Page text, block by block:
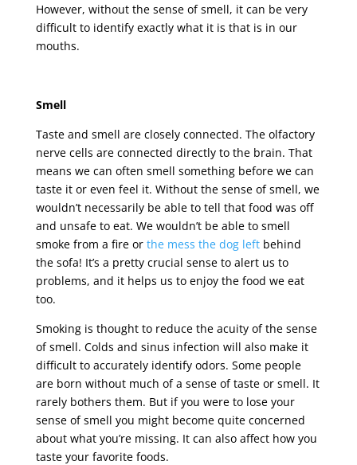
However, without the sense of smell, it can be very
difficult to identify exactly what it is that is in our
mouths.
Smell
Taste and smell are closely connected. The olfactory
nerve cells are connected directly to the brain. That
means we can often smell something before we can
taste it or even feel it. Without the sense of smell, we
wouldn’t necessarily be able to tell that food was off
and unsafe to eat. We wouldn’t be able to smell
smoke from a fire or the mess the dog leftbehind
the sofa! It’s a pretty crucial sense to alert us to
problems, and it helps us to enjoy the food we eat
too.
Smoking is thought to reduce the acuity of the sense
of smell. Colds and sinus infection will also make it
difficult to accurately identify odors. Some people
are born without much of a sense of taste or smell. It
rarely bothers them. But if you were to lose your
sense of smell you might become quite concerned
about what you’re missing. It can also affect how you
taste your favorite foods.